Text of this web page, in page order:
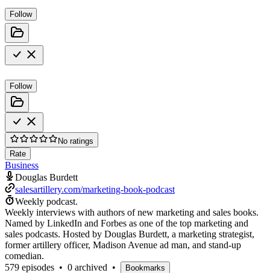
Follow
Follow
No ratings
Rate
Business
Douglas Burdett
salesartillery.com/marketing-book-podcast
Weekly podcast.
Weekly interviews with authors of new marketing and sales books.
Named by LinkedIn and Forbes as one of the top marketing and
sales podcasts. Hosted by Douglas Burdett, a marketing strategist,
former artillery officer, Madison Avenue ad man, and stand-up
comedian.
579 episodes • 0 archived • Bookmarks